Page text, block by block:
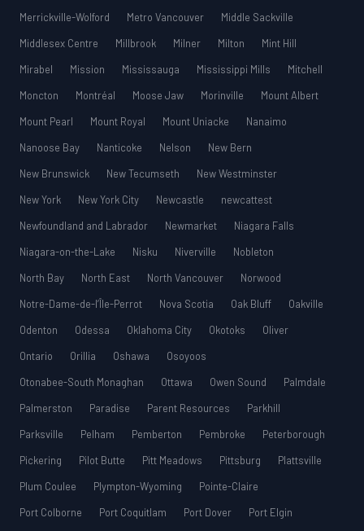
Merrickville-Wolford
Metro Vancouver
Middle Sackville
Middlesex Centre
Millbrook Milner Milton
Mint Hill
Mirabel
Mission Mississauga Mississippi Mills
Mitchell
Moncton
Montréal Moose Jaw Morinville
Mount Albert
Mount Pearl
Mount Royal Mount Uniacke
Nanaimo
Nanoose Bay
Nanticoke Nelson
New Bern
New Brunswick
New Tecumseth
New Westminster
New York
New York City Newcastle
newcattest
Newfoundland and Labrador
Newmarket
Niagara Falls
Niagara-on-the-Lake
Nisku Niverville
Nobleton
North Bay
North East North Vancouver
Norwood
Notre-Dame-de-l’Île-Perrot
Nova Scotia Oak Bluff
Oakville
Odenton
Odessa Oklahoma City Okotoks
Oliver
Ontario
Orillia Oshawa
Osoyoos
Otonabee-South Monaghan
Ottawa Owen Sound
Palmdale
Palmerston
Paradise Parent Resources
Parkhill
Parksville
Pelham Pemberton Pembroke
Peterborough
Pickering
Pilot Butte Pitt Meadows Pittsburg
Plattsville
Plum Coulee
Plympton-Wyoming
Pointe-Claire
Port Colborne
Port Coquitlam Port Dover
Port Elgin